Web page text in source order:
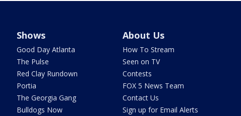
Shows
Good Day Atlanta
The Pulse
Red Clay Rundown
Portia
The Georgia Gang
Bulldogs Now
About Us
How To Stream
Seen on TV
Contests
FOX 5 News Team
Contact Us
Sign up for Email Alerts